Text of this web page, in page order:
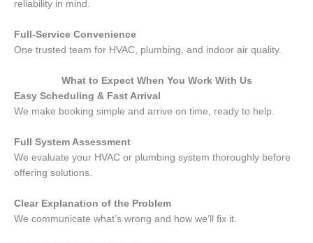
reliability in mind.
Full-Service Convenience
One trusted team for HVAC, plumbing, and indoor air quality.
What to Expect When You Work With Us
Easy Scheduling & Fast Arrival
We make booking simple and arrive on time, ready to help.
Full System Assessment
We evaluate your HVAC or plumbing system thoroughly before
offering solutions.
Clear Explanation of the Problem
We communicate what’s wrong and how we’ll fix it.